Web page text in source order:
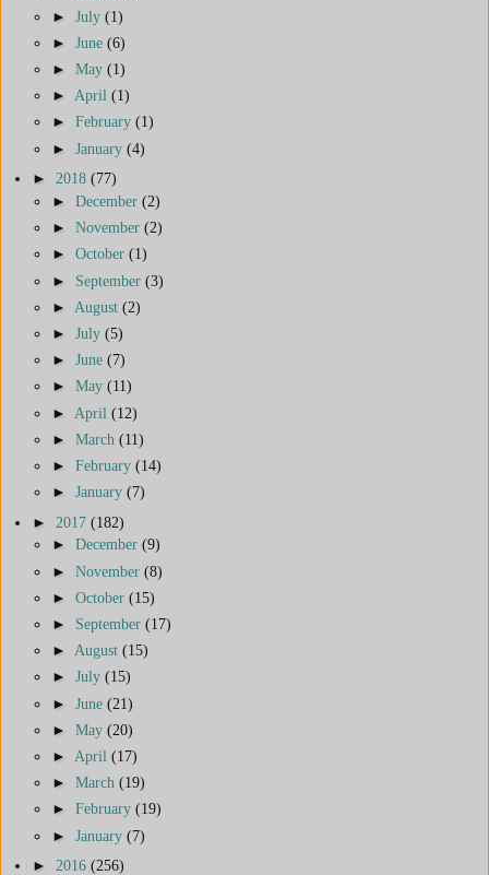
► July (1)
► June (6)
► May (1)
► April (1)
► February (1)
► January (4)
► 2018 (77)
► December (2)
► November (2)
► October (1)
► September (3)
► August (2)
► July (5)
► June (7)
► May (11)
► April (12)
► March (11)
► February (14)
► January (7)
► 2017 (182)
► December (9)
► November (8)
► October (15)
► September (17)
► August (15)
► July (15)
► June (21)
► May (20)
► April (17)
► March (19)
► February (19)
► January (7)
► 2016 (256)